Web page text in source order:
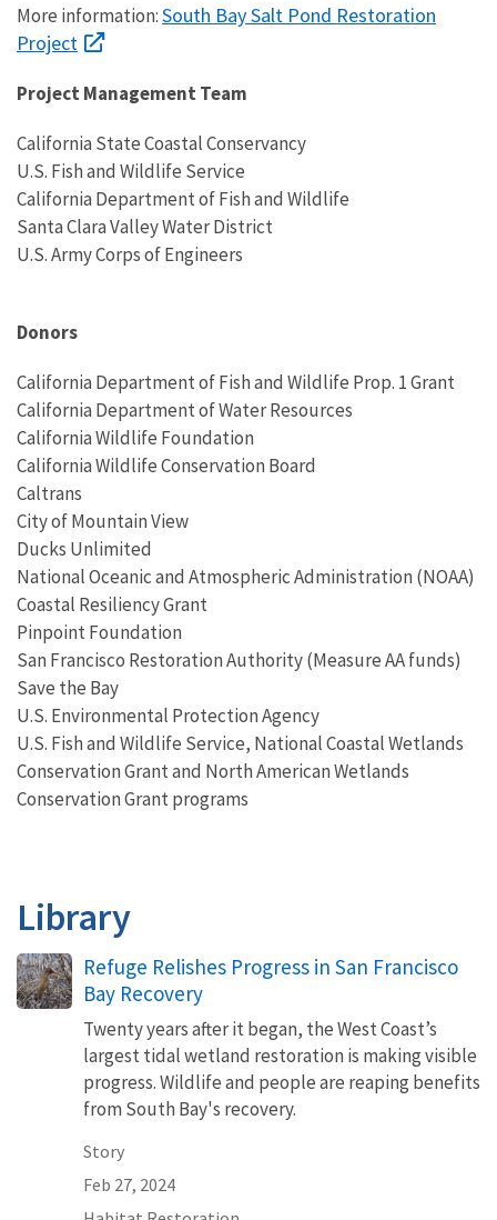
More information:South Bay Salt Pond Restoration
Project
Project Management Team
California State Coastal Conservancy
U.S. Fish and Wildlife Service
California Department of Fish and Wildlife
Santa Clara Valley Water District
U.S. Army Corps of Engineers
Donors
California Department of Fish and Wildlife Prop. 1 Grant
California Department of Water Resources
California Wildlife Foundation
California Wildlife Conservation Board
Caltrans
City of Mountain View
Ducks Unlimited
National Oceanic and Atmospheric Administration (NOAA)
Coastal Resiliency Grant
Pinpoint Foundation
San Francisco Restoration Authority (Measure AA funds)
Save the Bay
U.S. Environmental Protection Agency
U.S. Fish and Wildlife Service, National Coastal Wetlands
Conservation Grant and North American Wetlands
Conservation Grant programs
Library
Refuge Relishes Progress in San Francisco
Bay Recovery
Twenty years after it began, the West Coast’s
largest tidal wetland restoration is making visible
progress. Wildlife and people are reaping benefits
from South Bay's recovery.
Story
Feb 27, 2024